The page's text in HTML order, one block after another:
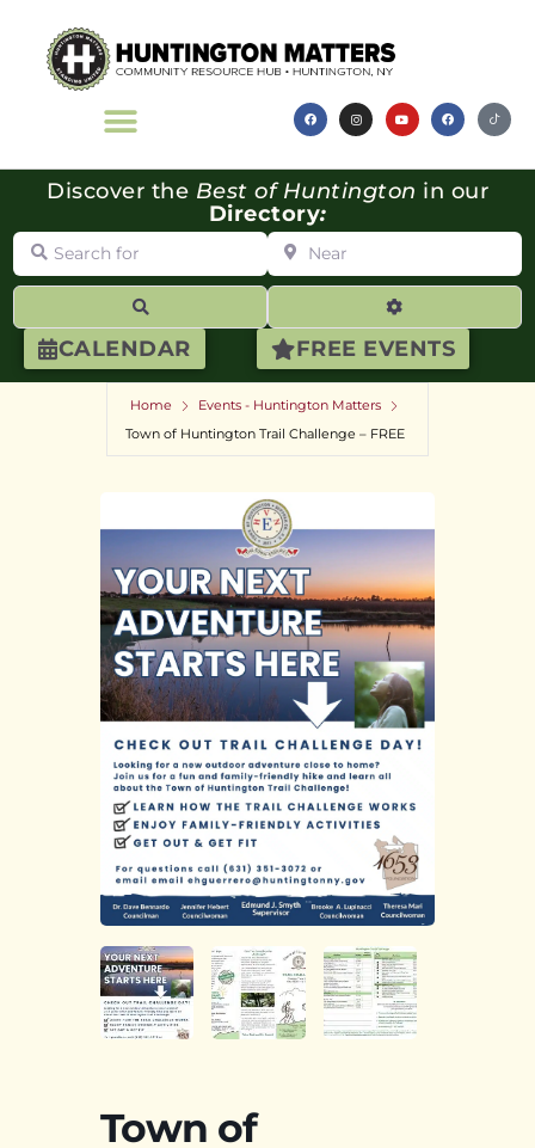
CALENDAR FREE EVENTS
Discover the Best of Huntington in our
Directory:
Search for Near
Advanced
Home
Events - Huntington Matters
Town of Huntington Trail Challenge – FREE
Town of